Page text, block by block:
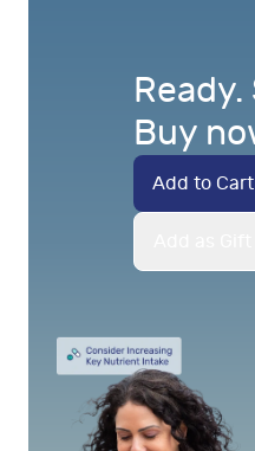
Ready.
Buy
Add to Cart